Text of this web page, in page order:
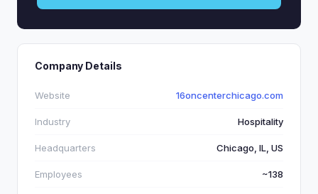
Company Details
Website 16oncenterchicago.com
Industry Hospitality
Headquarters Chicago, IL, US
Employees ~138